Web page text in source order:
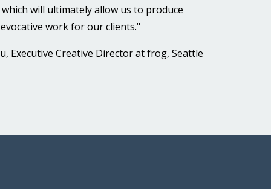
will ultimately allow us to produce
work for our clients."
Executive Creative Director at frog, Seattle